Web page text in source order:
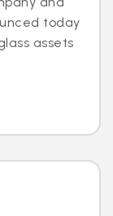
today
assets